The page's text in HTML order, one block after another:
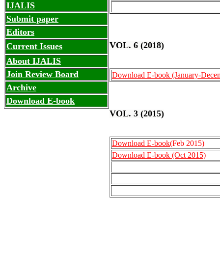
VOL. 6 (2018)
Download E-book (January-
VOL. 3 (2015)
Download E-book(Feb 2015)
Download E-book (Oct 2015)
IJALIS
Submit paper
Editors
Current Issues
About IJALIS
Join Review Board
Archive
Download E-book